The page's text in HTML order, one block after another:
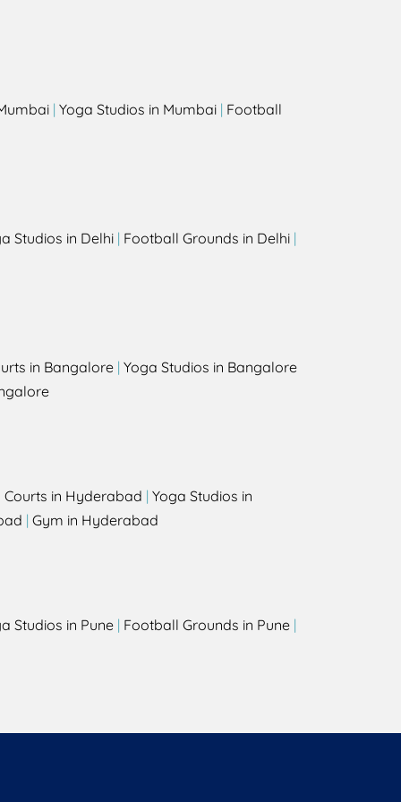
| Yoga Studios in Mumbai | Football
Studios in Delhi | Football Grounds in Delhi |
in Bangalore | Yoga Studios in Bangalore
in Hyderabad | Yoga Studios in
| Gym in Hyderabad
Studios in Pune | Football Grounds in Pune |